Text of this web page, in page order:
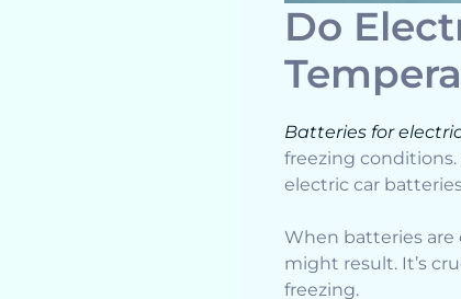
Do
Batteries for
freezing
electric car
When batteries are
might result. It’s
freezing.